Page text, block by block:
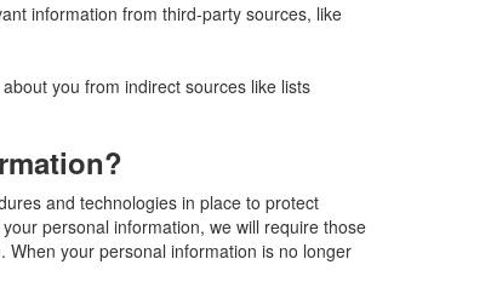
information from third-party sources, like
you from indirect sources like lists
and technologies in place to protect
personal information, we will require those
your personal information is no longer